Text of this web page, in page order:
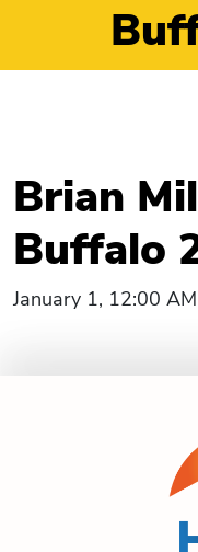
Brian
Buffalo
January 1, 12:00